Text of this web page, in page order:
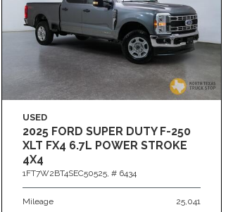
USED
2025 FORD SUPER DUTY F-250
XLT FX4 6.7L POWER STROKE
4X4
1FT7W2BT4SEC50525, # 6434
Mileage 25,041